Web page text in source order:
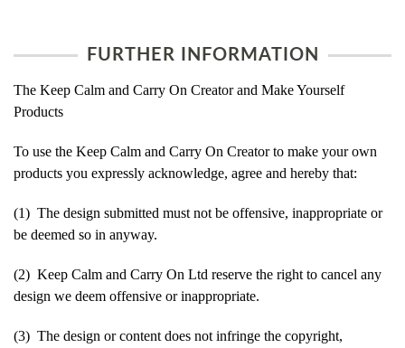
FURTHER INFORMATION
The Keep Calm and Carry On Creator and Make Yourself
Products
To use the Keep Calm and Carry On Creator to make your own
products you expressly acknowledge, agree and hereby that:
(1) The design submitted must not be offensive, inappropriate or
be deemed so in anyway.
(2) Keep Calm and Carry On Ltd reserve the right to cancel any
design we deem offensive or inappropriate.
(3) The design or content does not infringe the copyright,